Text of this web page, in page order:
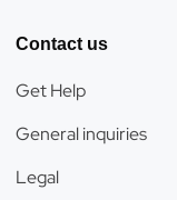
Contact us
Get Help
General inquiries
Legal